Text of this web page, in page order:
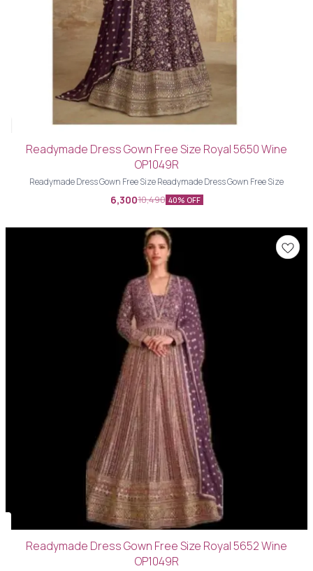
Readymade Dress Gown Free Size Royal 5650 Wine
OP1049R
Readymade Dress Gown Free Size Readymade Dress Gown Free Size
6,30010,490 40% OFF
Readymade Dress Gown Free Size Royal 5652 Wine
OP1049R